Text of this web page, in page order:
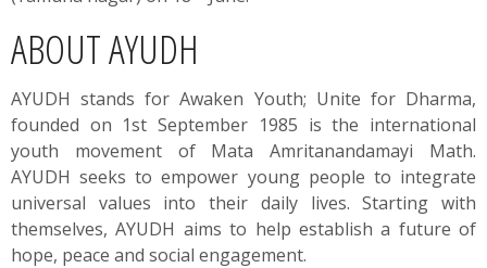
ABOUT AYUDH
AYUDH stands for Awaken Youth; Unite for Dharma,
founded on 1st September 1985 is the international
youth movement of Mata Amritanandamayi Math.
AYUDH seeks to empower young people to integrate
universal values into their daily lives. Starting with
themselves, AYUDH aims to help establish a future of
hope, peace and social engagement.